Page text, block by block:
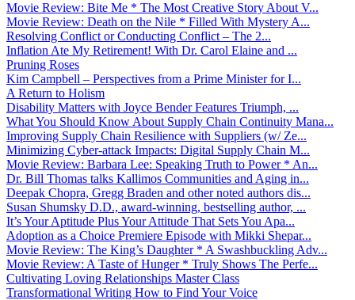
Movie Review: Bite Me * The Most Creative Story About V...
Movie Review: Death on the Nile * Filled With Mystery A...
Resolving Conflict or Conducting Conflict – The 2...
Inflation Ate My Retirement! With Dr. Carol Elaine and ...
Pruning Roses
Kim Campbell – Perspectives from a Prime Minister for I...
A Return to Holism
Disability Matters with Joyce Bender Features Triumph, ...
What You Should Know About Supply Chain Continuity Mana...
Improving Supply Chain Resilience with Suppliers (w/ Ze...
Minimizing Cyber-attack Impacts: Digital Supply Chain M...
Movie Review: Barbara Lee: Speaking Truth to Power * An...
Dr. Bill Thomas talks Kallimos Communities and Aging in...
Deepak Chopra, Gregg Braden and other noted authors dis...
Susan Shumsky D.D., award-winning, bestselling author, ...
It’s Your Aptitude Plus Your Attitude That Sets You Apa...
Adoption as a Choice Premiere Episode with Mikki Shepar...
Movie Review: The King’s Daughter * A Swashbuckling Adv...
Movie Review: A Taste of Hunger * Truly Shows The Perfe...
Cultivating Loving Relationships Master Class
Transformational Writing How to Find Your Voice